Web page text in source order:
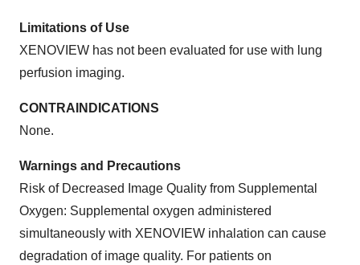
Limitations of Use
XENOVIEW has not been evaluated for use with lung
perfusion imaging.
CONTRAINDICATIONS
None.
Warnings and Precautions
Risk of Decreased Image Quality from Supplemental
Oxygen: Supplemental oxygen administered
simultaneously with XENOVIEW inhalation can cause
degradation of image quality. For patients on